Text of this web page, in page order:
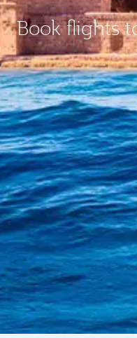
Book flights